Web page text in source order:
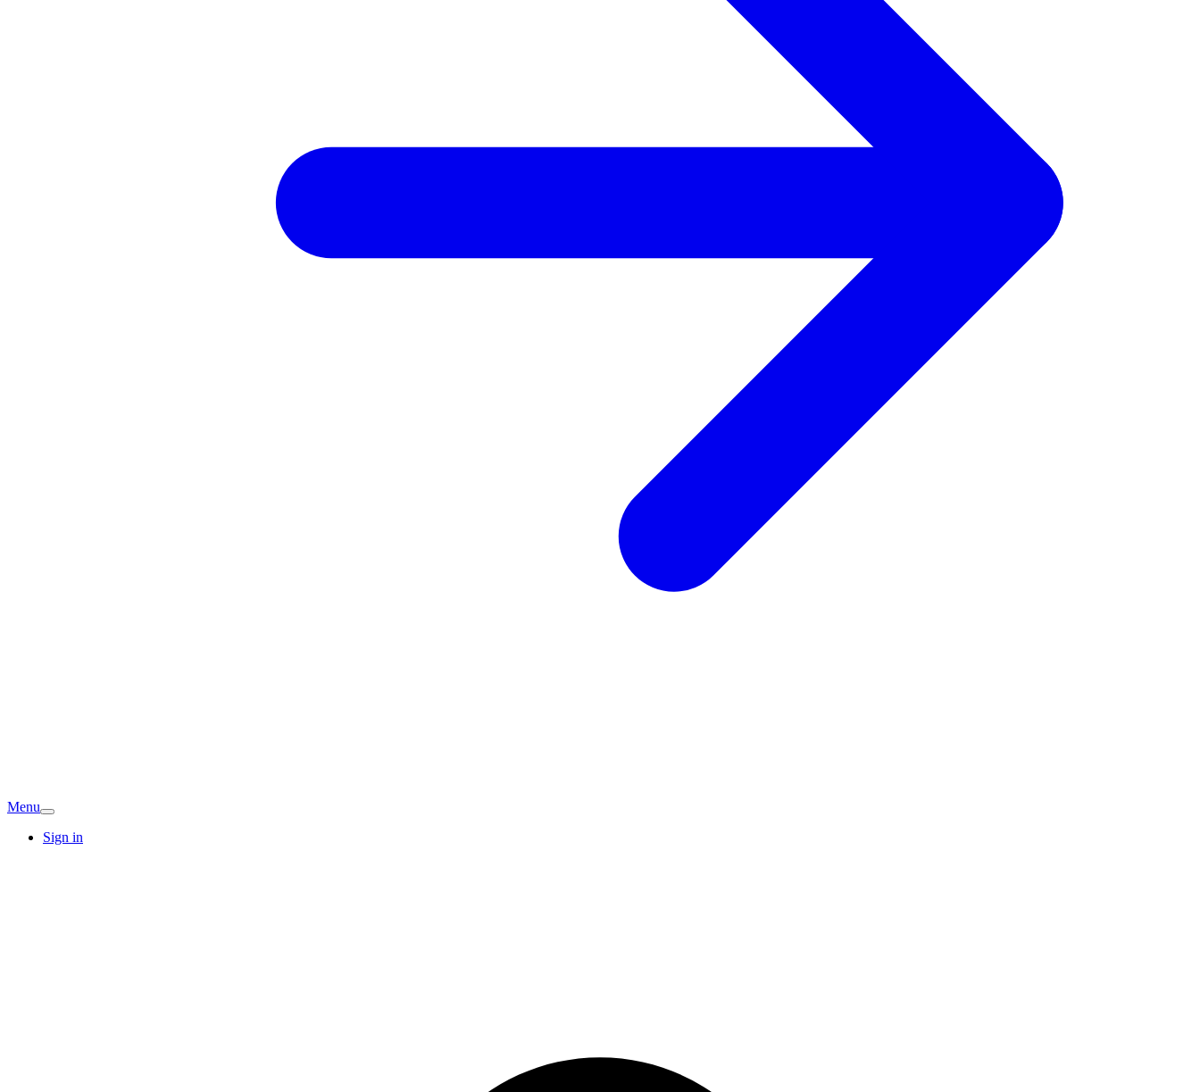
Menu
Sign in